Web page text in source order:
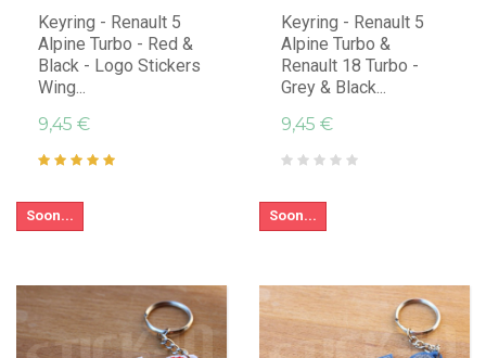
Keyring - Renault 5
Alpine Turbo - Red &
Black - Logo Stickers
Wing...
9,45 €
Soon...
Keyring - Renault 5
Alpine Turbo &
Renault 18 Turbo -
Grey & Black...
9,45 €
Soon...